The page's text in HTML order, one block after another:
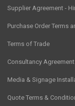
Supplier Agreement -
Purchase Order Terms
Terms of Trade
Consultancy Agreement
Media & Signage
Quote Terms &